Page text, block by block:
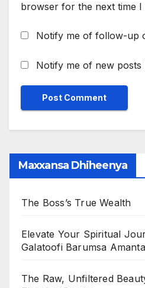
browser for the next time I
Notify me of follow-up
Notify me of new posts
Maxxansa Dhiheenya
The Boss’s True Wealth
Elevate Your Spiritual
Galatoofi Barumsa
The Raw, Unfiltered